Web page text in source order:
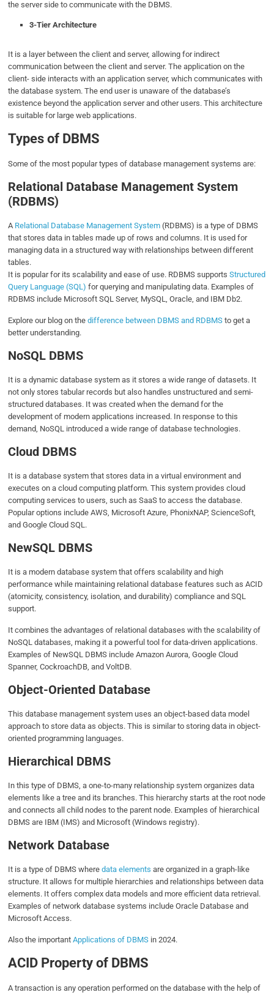
the server side to communicate with the DBMS.
3-Tier Architecture
It is a layer between the client and server, allowing for indirect
communication between the client and server. The application on the
client- side interacts with an application server, which communicates with
the database system. The end user is unaware of the database’s
existence beyond the application server and other users. This architecture
is suitable for large web applications.
Types of DBMS
Some of the most popular types of database management systems are:
Relational Database Management System
(RDBMS)
A Relational Database Management System (RDBMS) is a type of DBMS
that stores data in tables made up of rows and columns. It is used for
managing data in a structured way with relationships between different
tables.
It is popular for its scalability and ease of use. RDBMS supportsStructured
Query Language (SQL) for querying and manipulating data. Examples of
RDBMS include Microsoft SQL Server, MySQL, Oracle, and IBM Db2.
Explore our blog on thedifference between DBMS and RDBMS to get a
better understanding.
NoSQL DBMS
It is a dynamic database system as it stores a wide range of datasets. It
not only stores tabular records but also handles unstructured and semi-
structured databases. It was created when the demand for the
development of modern applications increased. In response to this
demand, NoSQL introduced a wide range of database technologies.
Cloud DBMS
It is a database system that stores data in a virtual environment and
executes on a cloud computing platform. This system provides cloud
computing services to users, such as SaaS to access the database.
Popular options include AWS, Microsoft Azure, PhonixNAP, ScienceSoft,
and Google Cloud SQL.
NewSQL DBMS
It is a modern database system that offers scalability and high
performance while maintaining relational database features such as ACID
(atomicity, consistency, isolation, and durability) compliance and SQL
support.
It combines the advantages of relational databases with the scalability of
NoSQL databases, making it a powerful tool for data-driven applications.
Examples of NewSQL DBMS include Amazon Aurora, Google Cloud
Spanner, CockroachDB, and VoltDB.
Object-Oriented Database
This database management system uses an object-based data model
approach to store data as objects. This is similar to storing data in object-
oriented programming languages.
Hierarchical DBMS
In this type of DBMS, a one-to-many relationship system organizes data
elements like a tree and its branches. This hierarchy starts at the root node
and connects all child nodes to the parent node. Examples of hierarchical
DBMS are IBM (IMS) and Microsoft (Windows registry).
Network Database
It is a type of DBMS wheredata elements are organized in a graph-like
structure. It allows for multiple hierarchies and relationships between data
elements. It offers complex data models and more efficient data retrieval.
Examples of network database systems include Oracle Database and
Microsoft Access.
Also the importantApplications of DBMS in 2024.
ACID Property of DBMS
A transaction is any operation performed on the database with the help of